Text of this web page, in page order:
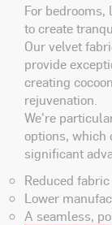
For
to create
Our velvet
provide
creating
rejuvenation.
We're
options, which
significant
Reduced
Lower
A seamless,